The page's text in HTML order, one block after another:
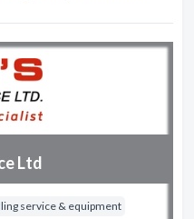
Ltd
service & equipment